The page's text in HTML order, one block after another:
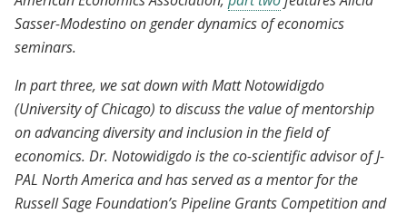
Sasser-Modestino on gender dynamics of economics
seminars.
In part three, we sat down with Matt Notowidigdo
(University of Chicago) to discuss the value of mentorship
on advancing diversity and inclusion in the field of
economics. Dr. Notowidigdo is the co-scientific advisor of J-
PAL North America and has served as a mentor for the
Russell Sage Foundation’s Pipeline Grants Competition and